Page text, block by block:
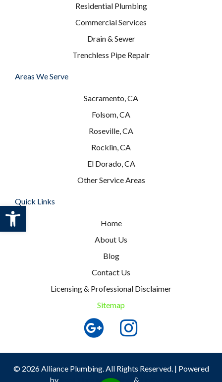
Residential Plumbing
Commercial Services
Drain & Sewer
Trenchless Pipe Repair
Areas We Serve
Sacramento, CA
Folsom, CA
Roseville, CA
Rocklin, CA
El Dorado, CA
Other Service Areas
Quick Links
Home
About Us
Blog
Contact Us
Licensing & Professional Disclaimer
Sitemap
© 2026 Alliance Plumbing. All Rights Reserved. | Powered
by
Real Time Marketing &
Open toolbar